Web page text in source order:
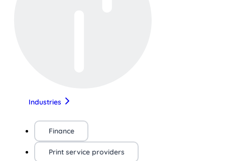
Industries
Finance
Print service providers